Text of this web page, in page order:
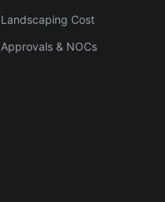
Landscaping Cost
Approvals & NOCs